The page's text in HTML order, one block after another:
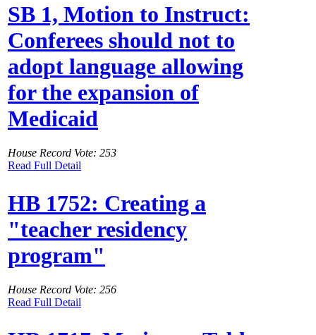
SB 1, Motion to Instruct:
Conferees should not to
adopt language allowing
for the expansion of
Medicaid
House Record Vote: 253
Read Full Detail
HB 1752: Creating a
"teacher residency
program"
House Record Vote: 256
Read Full Detail